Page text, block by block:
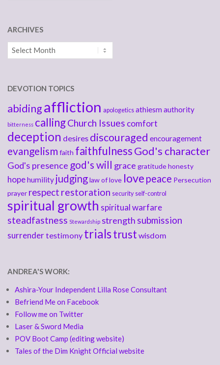
ARCHIVES
Archives
DEVOTION TOPICS
abidingaffliction apologetics athiesmauthority
bitterness callingChurch Issues comfort
deception desires discouraged encouragement
evangelism faith faithfulnessGod's character
God's presence god's will grace gratitudehonesty
hopehumility judginglaw of love love peace Persecution
prayer respect restoration security self-control
spiritual growth spiritual warfare
steadfastness Stewardship strength submission
surrendertestimony trialstrust wisdom
ANDREA'S WORK:
Ashira-Your Independent Lilla Rose Consultant
Befriend Me on Facebook
Follow me on Twitter
Laser & Sword Media
POV Boot Camp (editing website)
Tales of the Dim Knight Official website